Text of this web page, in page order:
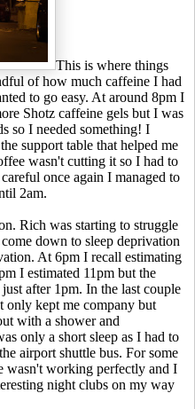
This is where things
of how much caffeine I had
to go easy. At around 8pm I
Shotz caffeine gels but I was
so I needed something! I
support table that helped me
wasn't cutting it so I had to
once again I managed to
2am.
Rich was starting to struggle
down to sleep deprivation
At 6pm I recall estimating
I estimated 11pm but the
after 1pm. In the last couple
only kept me company but
with a shower and
only a short sleep as I had to
airport shuttle bus. For some
wasn't working perfectly and I
night clubs on my way